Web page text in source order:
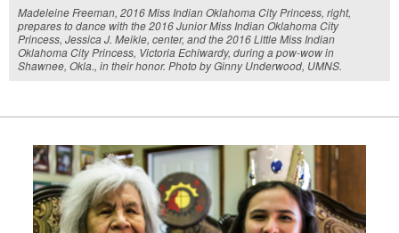
Madeleine Freeman, 2016 Miss Indian Oklahoma City Princess, right,
prepares to dance with the 2016 Junior Miss Indian Oklahoma City
Princess, Jessica J. Meikle, center, and the 2016 Little Miss Indian
Oklahoma City Princess, Victoria Echiwardy, during a pow-wow in
Shawnee, Okla., in their honor. Photo by Ginny Underwood, UMNS.